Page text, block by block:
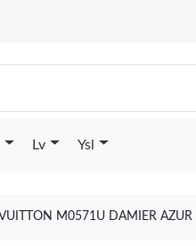
Lv Ysl
M0571U DAMIER AZUR